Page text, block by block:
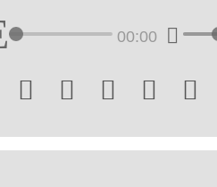
00:00
    